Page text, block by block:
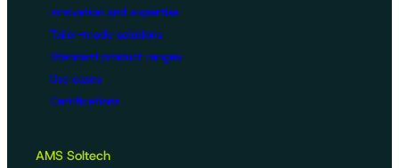
Innovation and expertise
Tailor-made solutions
Standard product ranges
Use cases
Certifications
AMS Soltech